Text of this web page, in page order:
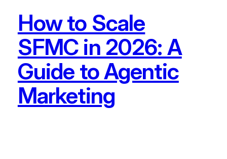
How to Scale
SFMC in 2026: A
Guide to Agentic
Marketing